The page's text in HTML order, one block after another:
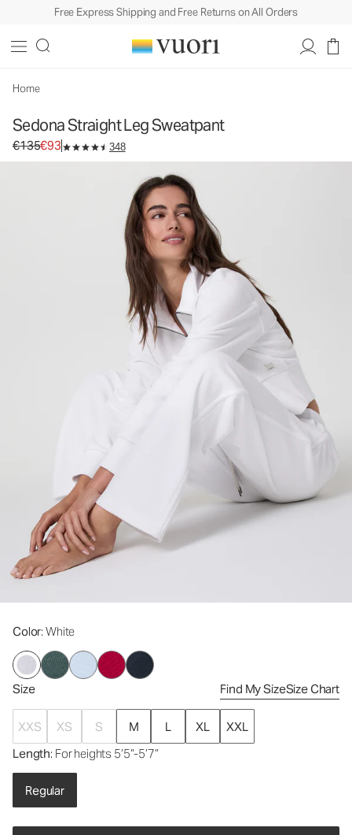
Free Express Shipping and Free Returns on All Orders
Home
Sedona Straight Leg Sweatpant
Original price €135. Sale price €93.
€135€93 348
Color: White
Size Find My SizeSize Chart
XXS XS S M L XL
XXL
Length: For heights 5’5”-5’7”
Regular
Women's Performance Pants